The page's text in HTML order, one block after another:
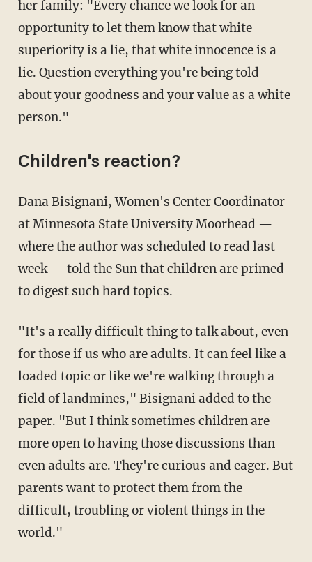
her family: "Every chance we look for an
opportunity to let them know that white
superiority is a lie, that white innocence is a
lie. Question everything you're being told
about your goodness and your value as a white
person."
Children's reaction?
Dana Bisignani, Women's Center Coordinator
at Minnesota State University Moorhead —
where the author was scheduled to read last
week — told the Sun that children are primed
to digest such hard topics.
"It's a really difficult thing to talk about, even
for those if us who are adults. It can feel like a
loaded topic or like we're walking through a
field of landmines," Bisignani added to the
paper. "But I think sometimes children are
more open to having those discussions than
even adults are. They're curious and eager. But
parents want to protect them from the
difficult, troubling or violent things in the
world."